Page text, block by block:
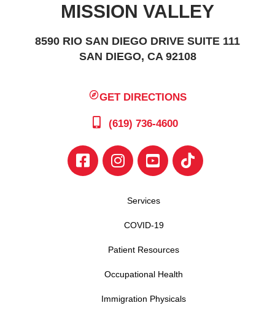
MISSION VALLEY
8590 RIO SAN DIEGO DRIVE SUITE 111
SAN DIEGO, CA 92108
GET DIRECTIONS
(619) 736-4600
Services
COVID-19
Patient Resources
Occupational Health
Immigration Physicals